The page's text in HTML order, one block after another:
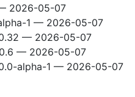
2026-05-07
1 — 2026-05-07
— 2026-05-07
— 2026-05-07
alpha-1 — 2026-05-07